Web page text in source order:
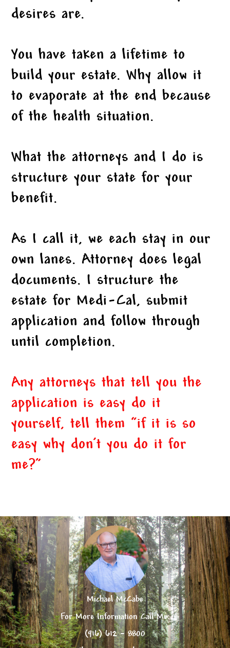
desires are.
You have taken a lifetime to
build your estate. Why allow it
to evaporate at the end because
of the health situation.
What the attorneys and I do is
structure your state for your
benefit.
As I call it, we each stay in our
own lanes. Attorney does legal
documents. I structure the
estate for Medi-Cal, submit
application and follow through
until completion.
Any attorneys that tell you the
application is easy do it
yourself, tell them “if it is so
easy why don’t you do it for
me?”
Michael McCabe
For More Information Call Me:
(916) 612 – 8800